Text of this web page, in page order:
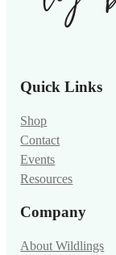
Quick Links
Shop
Contact
Events
Resources
Company
About Wildlings